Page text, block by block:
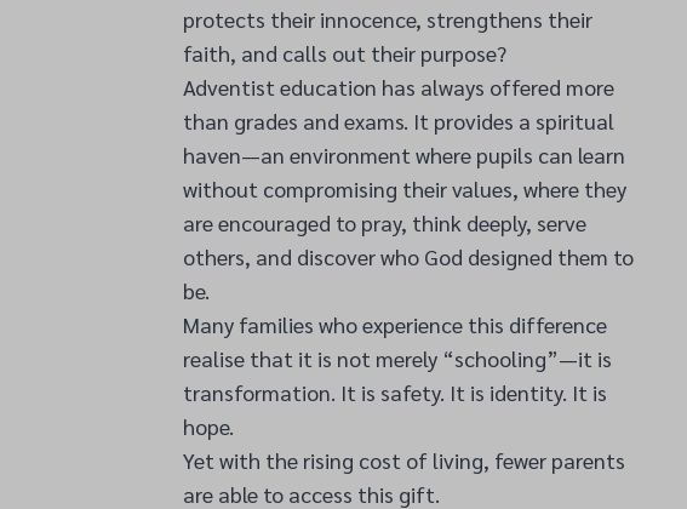
protects their innocence, strengthens their
faith, and calls out their purpose?
Adventist education has always offered more
than grades and exams. It provides a spiritual
haven—an environment where pupils can learn
without compromising their values, where they
are encouraged to pray, think deeply, serve
others, and discover who God designed them to
be.
Many families who experience this difference
realise that it is not merely “schooling”—it is
transformation. It is safety. It is identity. It is
hope.
Yet with the rising cost of living, fewer parents
are able to access this gift.